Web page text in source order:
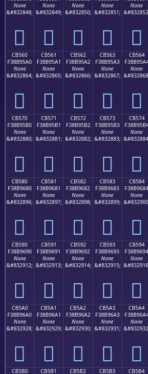
None
&#832848;
󋕐
None
&#832849;
󋕑
None
&#832850;
󋕒
None
&#832851;
󋕓
None
󋕔
CB560
F38B95A0
None
&#832864;
󋕠
CB561
F38B95A1
None
&#832865;
󋕡
CB562
F38B95A2
None
&#832866;
󋕢
CB563
F38B95A3
None
&#832867;
󋕣
CB564
None
󋕤
CB570
F38B95B0
None
&#832880;
󋕰
CB571
F38B95B1
None
&#832881;
󋕱
CB572
F38B95B2
None
&#832882;
󋕲
CB573
F38B95B3
None
&#832883;
󋕳
CB574
None
󋕴
CB580
F38B9680
None
&#832896;
󋖀
CB581
F38B9681
None
&#832897;
󋖁
CB582
F38B9682
None
&#832898;
󋖂
CB583
F38B9683
None
&#832899;
󋖃
CB584
F38B9684
None
󋖄
CB590
F38B9690
None
&#832912;
󋖐
CB591
F38B9691
None
&#832913;
󋖑
CB592
F38B9692
None
&#832914;
󋖒
CB593
F38B9693
None
&#832915;
󋖓
CB594
F38B9694
None
󋖔
CB5A0
F38B96A0
None
&#832928;
󋖠
CB5A1
F38B96A1
None
&#832929;
󋖡
CB5A2
F38B96A2
None
&#832930;
󋖢
CB5A3
F38B96A3
None
&#832931;
󋖣
CB5A4
None
󋖤
CB5B0 CB5B1 CB5B2 CB5B3 CB5B4